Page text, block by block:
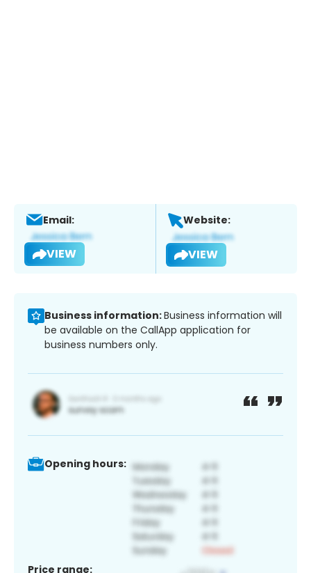
Email:
VIEW
Website:
VIEW
Business information:Business information will
be available on the CallApp application for
business numbers only.
Opening hours:
Price range: